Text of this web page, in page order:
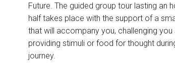
Future. The guided group tour lasting an
half takes place with the support of a
that will accompany you, challenging you
providing stimuli or food for thought
journey.